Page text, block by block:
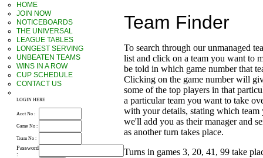
HOME
JOIN NOW
NOTICEBOARDS
THE UNIVERSAL
LEAGUE TABLES
LONGEST SERVING
UNBEATEN TEAMS
WINS IN A ROW
CUP SCHEDULE
CONTACT US
LOGIN HERE
Acct No :
Game No :
Team No :
Password
:
Team Finder
To search through our unmanaged
list and click on a team you want to
be told in which game number that
Clicking on the game number will
some of the top players in that
a particular team you want to take
with your details, stating which team
we'll add you as their manager and
as another turn takes place.
Turns in games 3, 20, 41, 99 take